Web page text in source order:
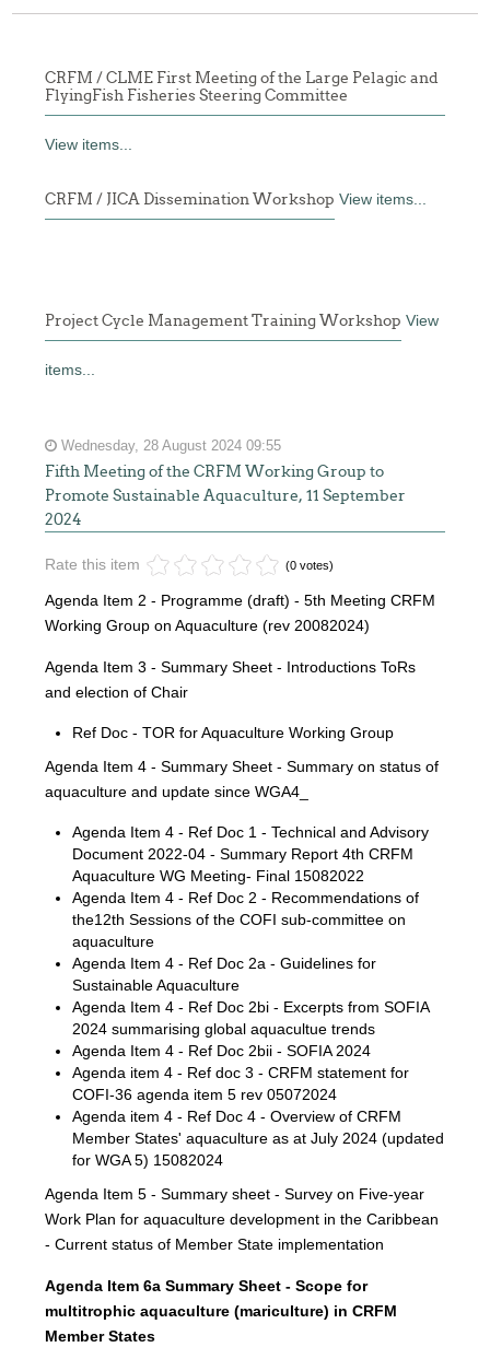
CRFM / CLME First Meeting of the Large Pelagic and
FlyingFish Fisheries Steering Committee
View items...
CRFM / JICA Dissemination Workshop View items...
Project Cycle Management Training Workshop View
items...
Wednesday, 28 August 2024 09:55
Fifth Meeting of the CRFM Working Group to
Promote Sustainable Aquaculture, 11 September
2024
Rate this item (0 votes)
Agenda Item 2 - Programme (draft) - 5th Meeting CRFM
Working Group on Aquaculture (rev 20082024)
Agenda Item 3 - Summary Sheet - Introductions ToRs
and election of Chair
Ref Doc - TOR for Aquaculture Working Group
Agenda Item 4 - Summary Sheet - Summary on status of
aquaculture and update since WGA4_
Agenda Item 4 - Ref Doc 1 - Technical and Advisory
Document 2022-04 - Summary Report 4th CRFM
Aquaculture WG Meeting- Final 15082022
Agenda Item 4 - Ref Doc 2 - Recommendations of
the12th Sessions of the COFI sub-committee on
aquaculture
Agenda Item 4 - Ref Doc 2a - Guidelines for
Sustainable Aquaculture
Agenda Item 4 - Ref Doc 2bi - Excerpts from SOFIA
2024 summarising global aquacultue trends
Agenda Item 4 - Ref Doc 2bii - SOFIA 2024
Agenda item 4 - Ref doc 3 - CRFM statement for
COFI-36 agenda item 5 rev 05072024
Agenda item 4 - Ref Doc 4 - Overview of CRFM
Member States' aquaculture as at July 2024 (updated
for WGA 5) 15082024
Agenda Item 5 - Summary sheet - Survey on Five-year
Work Plan for aquaculture development in the Caribbean
- Current status of Member State implementation
Agenda Item 6a Summary Sheet - Scope for
multitrophic aquaculture (mariculture) in CRFM
Member States